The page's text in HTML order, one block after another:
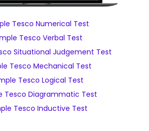
Tesco Numerical Test
Tesco Verbal Test
Situational Judgement Test
Tesco Mechanical Test
Tesco Logical Test
Tesco Diagrammatic Test
Tesco Inductive Test